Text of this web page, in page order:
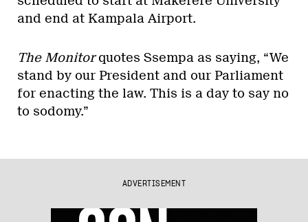
and end at Kampala Airport.
The Monitorquotes Ssempa as saying, “We
stand by our President and our Parliament
for enacting the law. This is a day to say no
to sodomy.”
ADVERTISEMENT